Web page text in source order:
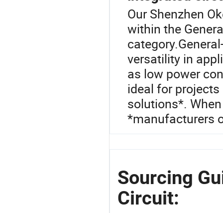
Our Shenzhen
within the
versatility in
as low power
ideal for
solutions*.
*manufacturers
Sourcing
Circuit: